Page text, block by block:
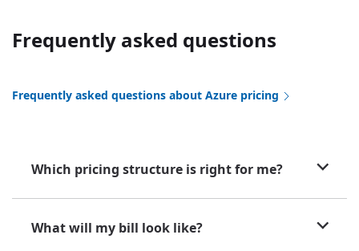
Frequently asked questions
Frequently asked questions about Azure pricing
Which pricing structure is right for me?
What will my bill look like?